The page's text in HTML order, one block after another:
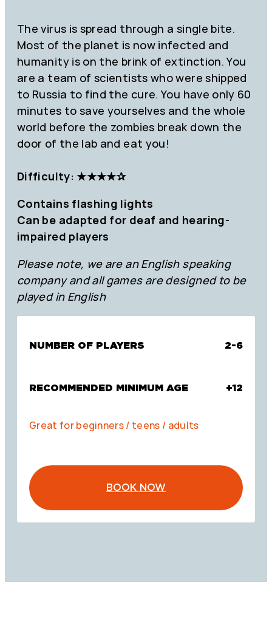
The virus is spread through a single bite.
Most of the planet is now infected and
humanity is on the brink of extinction. You
are a team of scientists who were shipped
to Russia to find the cure. You have only 60
minutes to save yourselves and the whole
world before the zombies break down the
door of the lab and eat you!
Difficulty: ★★★★✰
Contains flashing lights
Can be adapted for deaf and hearing-
impaired players
Please note, we are an English speaking
company and all games are designed to be
played in English
NUMBER OF PLAYERS 2-6
RECOMMENDED MINIMUM AGE +12
Great for beginners / teens / adults
BOOK NOW